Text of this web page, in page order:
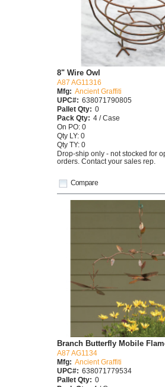
Compare
8" Wire Owl
A87 AG11316
Mfg: Ancient Graffiti
UPC#: 638071790805
Pallet Qty: 0
Pack Qty: 4 / Case
On PO: 0
Qty LY: 0
Qty TY: 0
Drop-ship only - not stocked for
orders. Contact your sales rep.
Branch Butterfly Mobile
A87 AG1134
Mfg: Ancient Graffiti
UPC#: 638071779534
Pallet Qty: 0